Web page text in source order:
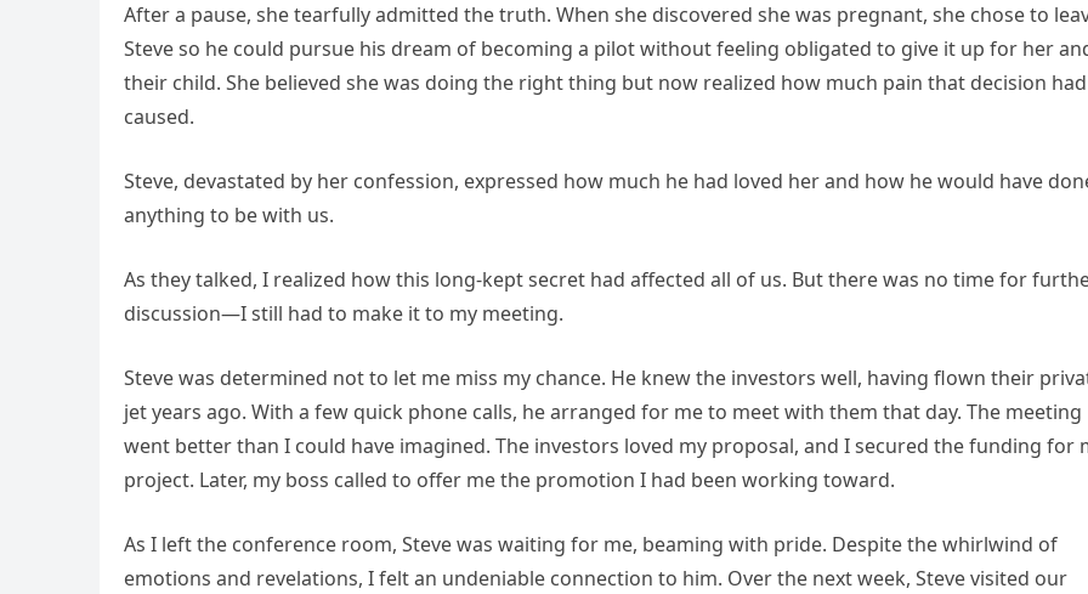
After a pause, she tearfully admitted the truth. When she discovered she was pregnant, she chose to
Steve so he could pursue his dream of becoming a pilot without feeling obligated to give it up for her
their child. She believed she was doing the right thing but now realized how much pain that decision had
caused.
Steve, devastated by her confession, expressed how much he had loved her and how he would have
anything to be with us.
As they talked, I realized how this long-kept secret had affected all of us. But there was no time for
discussion—I still had to make it to my meeting.
Steve was determined not to let me miss my chance. He knew the investors well, having flown their
jet years ago. With a few quick phone calls, he arranged for me to meet with them that day. The meeting
went better than I could have imagined. The investors loved my proposal, and I secured the funding for
project. Later, my boss called to offer me the promotion I had been working toward.
As I left the conference room, Steve was waiting for me, beaming with pride. Despite the whirlwind of
emotions and revelations, I felt an undeniable connection to him. Over the next week, Steve visited our